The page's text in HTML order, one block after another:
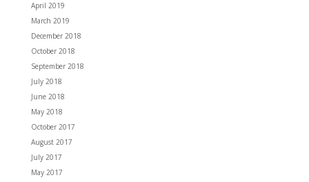
April 2019
March 2019
December 2018
October 2018
September 2018
July 2018
June 2018
May 2018
October 2017
August 2017
July 2017
May 2017